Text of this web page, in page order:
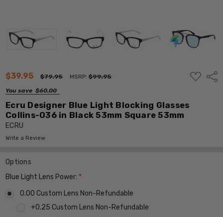
$39.95 $79.95 MSRP:$99.95
You save $60.00
ADD
TO
Ecru Designer Blue Light Blocking Glasses
Collins-036 in Black 53mm Square 53mm
ECRU
Write a Review
Options
Blue Light Lens Power: *
0.00 Custom Lens Non-Refundable
+0.25 Custom Lens Non-Refundable